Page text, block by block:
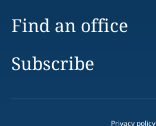
Find an office
Subscribe
Privacy policy